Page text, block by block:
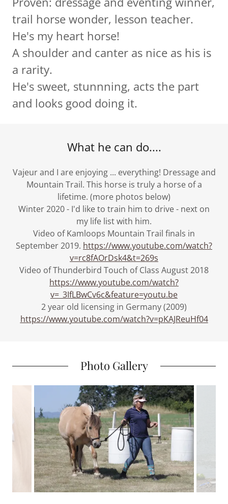
trail horse wonder, lesson teacher.
He's my heart horse!
A shoulder and canter as nice as his is
a rarity.
He's sweet, stunnning, acts the part
and looks good doing it.
What he can do....
Vajeur and I are enjoying ... everything! Dressage and
Mountain Trail. This horse is truly a horse of a
lifetime. (more photos below)
Winter 2020 - I'd like to train him to drive - next on
my life list with him.
Video of Kamloops Mountain Trail finals in
September 2019. https://www.youtube.com/watch?
v=rc8fAOrDsk4&t=269s
Video of Thunderbird Touch of Class August 2018
https://www.youtube.com/watch?
v=_3IfLBwCv6c&feature=youtu.be
2 year old licensing in Germany (2009)
https://www.youtube.com/watch?v=pKAJReuHf04
Photo Gallery